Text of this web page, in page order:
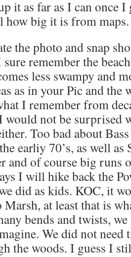
it as far as I can once
how big it is from maps.
the photo and snap
remember the
less swampy and
as in your Pic and the
I remember from
would not be surprised
Too bad about
earliy 70’s, as well
and of course big runs
I will hike back the
did as kids. KOC, it
at least that is
bends and twists,
We did not need
the woods. I guess I